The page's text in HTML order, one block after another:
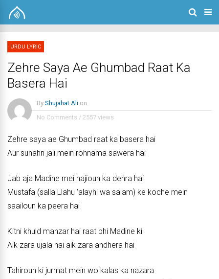
URDU LYRIC
Zehre Saya Ae Ghumbad Raat Ka
Basera Hai
By Shujahat Ali on
No Comments / 2557 views
Zehre saya ae Ghumbad raat ka basera hai
Aur sunahri jali mein rohnama sawera hai
Jab aja Madine mei hajioun ka dehra hai
Mustafa (salla Llahu ‘alayhi wa salam) ke koche mein
saailoun ka peera hai
Kitni khuld manzar hai raat bhi Madine ki
Aik zara ujala hai aik zara andhera hai
Tahiroun ki jurmat mein wo kalas ka nazara